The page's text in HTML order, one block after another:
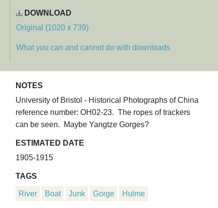
DOWNLOAD
Original (1020 x 739)
What you can and cannot do with downloads
NOTES
University of Bristol - Historical Photographs of China
reference number: OH02-23. The ropes of trackers
can be seen. Maybe Yangtze Gorges?
ESTIMATED DATE
1905-1915
TAGS
River Boat Junk Gorge Hulme